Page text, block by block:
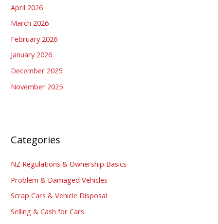
April 2026
March 2026
February 2026
January 2026
December 2025
November 2025
Categories
NZ Regulations & Ownership Basics
Problem & Damaged Vehicles
Scrap Cars & Vehicle Disposal
Selling & Cash for Cars